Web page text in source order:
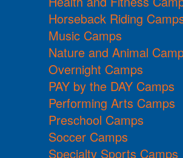
Horseback Riding
Music Camps
Nature and Animal
Overnight Camps
PAY by the DAY Camps
Performing Arts Camps
Preschool Camps
Soccer Camps
Specialty Sports Camps